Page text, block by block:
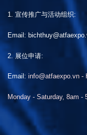
1. 宣传推广与活动组织:
Email:
2. 展位申请:
Email: info@atfaexpo.vn -
Monday - Saturday, 8am -